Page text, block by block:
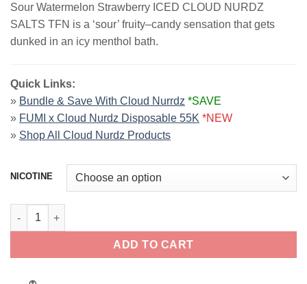
was:
$23.99.
is:
$12.99.
Sour Watermelon Strawberry ICED CLOUD NURDZ
SALTS TFN is a ‘sour’ fruity–candy sensation that gets
dunked in an icy menthol bath.
Quick Links:
» Bundle & Save With Cloud Nurrdz *SAVE
» FUMI x Cloud Nurdz Disposable 55K *NEW
» Shop All Cloud Nurdz Products
NICOTINE
Sour Watermelon Strawberry ICED CLOUD NURDZ SALTS 30ml
ADD TO CART